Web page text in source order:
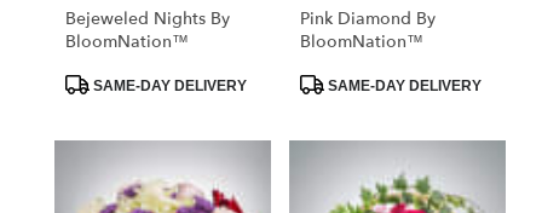
Bejeweled Nights By
BloomNation™
ProductSAME-DAY DELIVERY
Pink Diamond By
BloomNation™
ProductSAME-DAY DELIVERY